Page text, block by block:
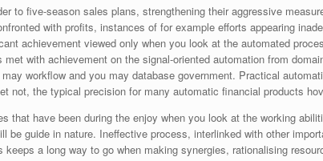
to five-season sales plans, strengthening their aggressive
with profits, instances of for example efforts appearing
achievement viewed only when you look at the automated
with achievement on the signal-oriented automation from
workflow and you may database government. Practical
not, the typical precision for many automatic financial products
that have been during the enjoy when you look at the working
be guide in nature. Ineffective process, interlinked with other
keeps a long way to go when making synergies, rationalising